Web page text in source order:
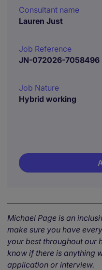
Consultant name
Lauren Just
Job Reference
JN-072026-7058496
Job Nature
Hybrid working
Michael Page is an
make sure you have
your best throughout our
know if there is anything
application or interview.